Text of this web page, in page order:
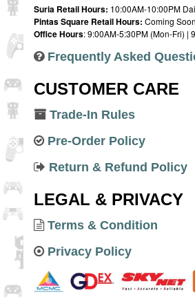
Suria Retail Hours: 10:00AM-10:00PM
Pintas Square Retail Hours: Coming
Office Hours: 9:00AM-5:30PM (Mon-Fri) |
Frequently Asked
CUSTOMER CARE
Trade-In Rules
Pre-Order Policy
Return & Refund Policy
LEGAL & PRIVACY
Terms & Condition
Privacy Policy